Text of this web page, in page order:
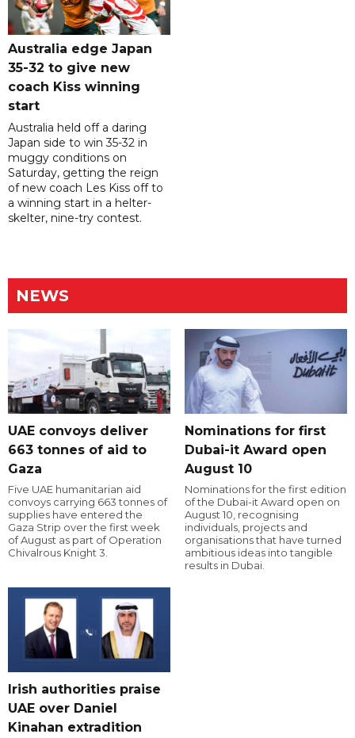
Australia edge Japan
35-32 to give new
coach Kiss winning
start
Australia held off a daring
Japan side to win 35-32 in
muggy conditions on
Saturday, getting the reign
of new coach Les Kiss off to
a winning start in a helter-
skelter, nine-try contest.
NEWS
UAE convoys deliver
663 tonnes of aid to
Gaza
Five UAE humanitarian aid
convoys carrying 663 tonnes of
supplies have entered the
Gaza Strip over the first week
of August as part of Operation
Chivalrous Knight 3.
Nominations for first
Dubai-it Award open
August 10
Nominations for the first edition
of the Dubai-it Award open on
August 10, recognising
individuals, projects and
organisations that have turned
ambitious ideas into tangible
results in Dubai.
Irish authorities praise
UAE over Daniel
Kinahan extradition